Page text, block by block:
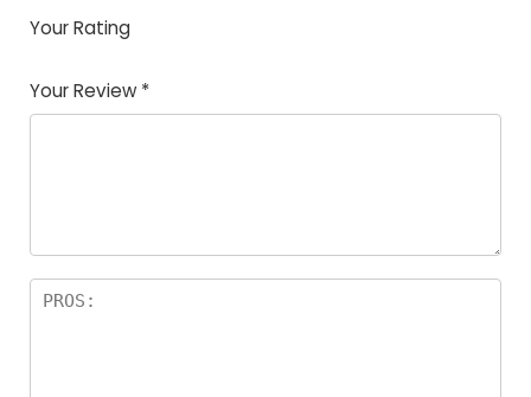
Your Rating
of
5
5
star
stars
stars
stars
Your Review *